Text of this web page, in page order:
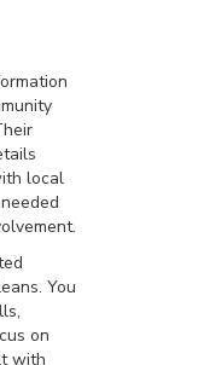
local
You
on
with